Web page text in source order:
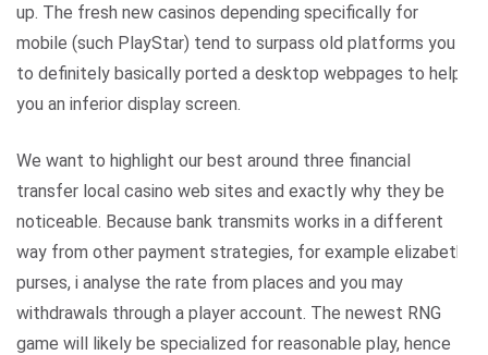
up. The fresh new casinos depending specifically for
mobile (such PlayStar) tend to surpass old platforms you
to definitely basically ported a desktop webpages to help
you an inferior display screen.
We want to highlight our best around three financial
transfer local casino web sites and exactly why they be
noticeable. Because bank transmits works in a different
way from other payment strategies, for example elizabeth-
purses, i analyse the rate from places and you may
withdrawals through a player account. The newest RNG
game will likely be specialized for reasonable play, hence